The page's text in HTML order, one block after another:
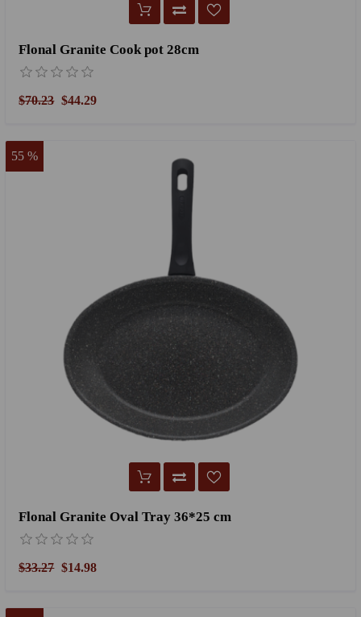
Flonal Granite Cook pot 28cm
$70.23 $44.29
Flonal Granite Oval Tray 36*25 cm
55 %
$33.27 $14.98